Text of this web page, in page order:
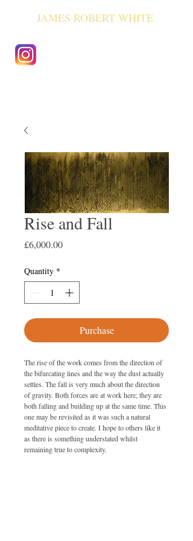
JAMES ROBERT WHITE
Rise and Fall
£6,000.00Price
Quantity *
Purchase
The rise of the work comes from the direction of
the bifurcating lines and the way the dust actually
settles. The fall is very much about the direction
of gravity. Both forces are at work here; they are
both falling and building up at the same time. This
one may be revisited as it was such a natural
meditative piece to create. I hope to others like it
as there is something understated whilst
remaining true to complexity.